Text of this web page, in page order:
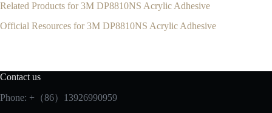
Related Products for 3M DP8810NS Acrylic Adhesive
Official Resources for 3M DP8810NS Acrylic Adhesive
Contact us
Phone: +（86）13926990959